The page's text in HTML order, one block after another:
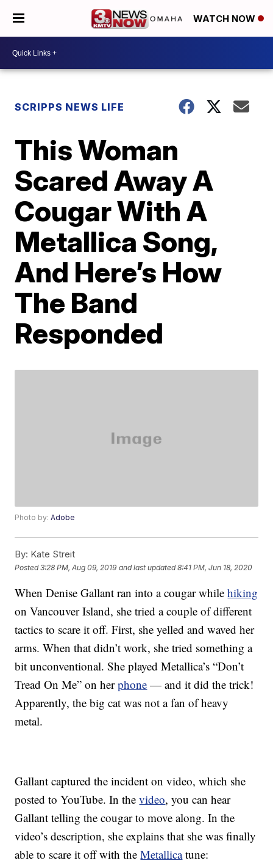
WATCH NOW
SCRIPPS NEWS LIFE
This Woman
Scared Away A
Cougar With A
Metallica Song,
And Here’s How
The Band
Responded
Photo by:Adobe
By: Kate Streit
Posted3:28 PM, Aug 09, 2019 and last updated 8:41 PM, Jun 18, 2020
When Denise Gallant ran into a cougar whilehiking
on Vancouver Island, she tried a couple of different
tactics to scare it off. First, she yelled and waved her
arms. When that didn’t work, she tried something a
bit unconventional. She played Metallica’s “Don’t
Tread On Me” on herphone — and it did the trick!
Apparently, the big cat was not a fan of heavy
metal.
Gallant captured the incident on video, which she
posted to YouTube. In thevideo, you can hear
Gallant telling the cougar to move along. In the
video’s description, she explains that she was finally
able to scare it off with theMetallicatune: